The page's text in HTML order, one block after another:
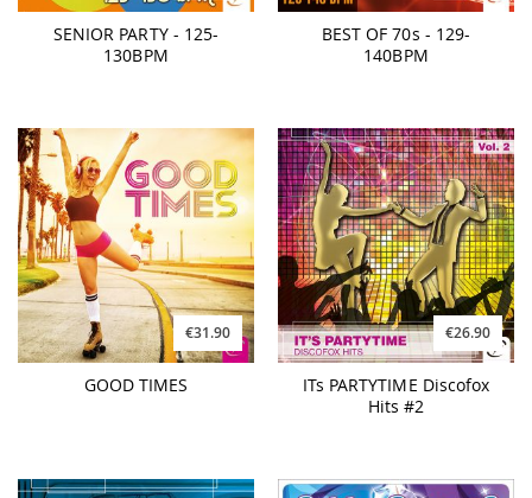
SENIOR PARTY - 125-
130BPM
BEST OF 70s - 129-
140BPM
€31.90
GOOD TIMES
€26.90
ITs PARTYTIME Discofox
Hits #2